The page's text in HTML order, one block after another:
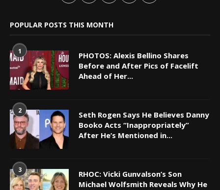
POPULAR POSTS THIS MONTH
1
PHOTOS: Alexis Bellino Shares
Before and After Pics of Facelift
Ahead of Her...
2
Seth Rogen Says He Believes Danny
Booko Acts “Inappropriately”
After He’s Mentioned in...
3
RHOC: Vicki Gunvalson’s Son
Michael Wolfsmith Reveals Why He